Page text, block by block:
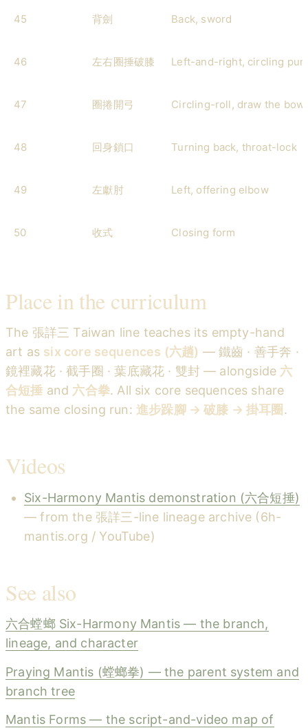
45 背劍 Back, sword
46 左右圈捶破膝 Left-and-right, circling
47 圈捲開弓 Circling-roll, draw the bow
48 回身鎖口 Turning back, throat-lock
49 左獻肘 Left, offering elbow
50 收式 Closing form
Place in the curriculum
The 張詳三 Taiwan line teaches its empty-hand
art as six core sequences (六趟) — 鐵齒 · 善手奔 ·
鏡裡藏花 · 截手圈 · 葉底藏花 · 雙封 — alongside 六
合短捶 and 六合拳. All six core sequences share
the same closing run: 進步跺腳 → 破膝 → 掛耳圈 .
Videos
Six-Harmony Mantis demonstration (六合短捶)
— from the 張詳三-line lineage archive (6h-
mantis.org / YouTube)
See also
六合螳螂 Six-Harmony Mantis — the branch,
lineage, and character
Praying Mantis (螳螂拳) — the parent system and
branch tree
Mantis Forms — the script-and-video map of